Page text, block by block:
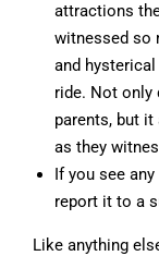
attractions
witnessed so
and
ride. Not only
parents, but
as they
If you see
report it to a
Like anything